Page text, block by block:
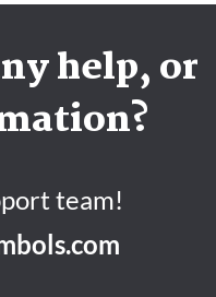
help, or
team!